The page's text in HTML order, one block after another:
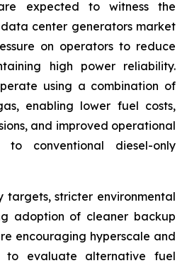
expected to witness the
center generators market
on operators to reduce
high power reliability.
using a combination of
enabling lower fuel costs,
and improved operational
to conventional diesel-only
targets, stricter environmental
adoption of cleaner backup
encouraging hyperscale and
to evaluate alternative fuel